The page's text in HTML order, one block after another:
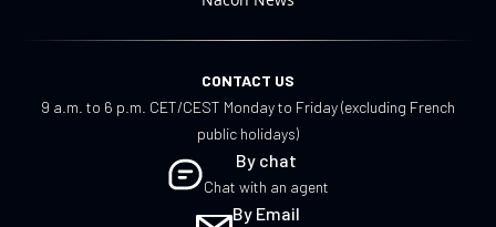
CONTACT US
9 a.m. to 6 p.m. CET/CEST Monday to Friday (excluding French
public holidays)
By chat
Chat with an agent
By Email